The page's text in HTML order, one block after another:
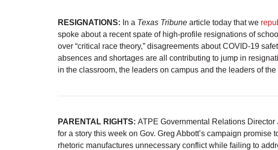
RESIGNATIONS: In a Texas Tribune article today that we
spoke about a recent spate of high-profile resignations of
over “critical race theory,” disagreements about COVID-19
absences and shortages are all contributing to jump in
in the classroom, the leaders on campus and the leaders of
PARENTAL RIGHTS: ATPE Governmental Relations
for a story this week on Gov. Greg Abbott’s campaign
rhetoric manufactures unnecessary conflict while failing to